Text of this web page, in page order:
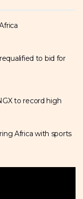
to bid for
to record high
Africa with sports